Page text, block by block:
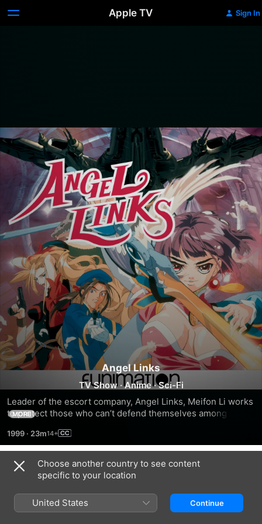
Apple TV Sign In
Angel Links
TV Show ·Anime ·Sci-Fi
Leader of the escort company, Angel Links, Meifon Li works
to protect those who can’t defend themselves among the
them all a hell of a time!
MORE
1999 · 23m
Season 1
Choose another country to see content
specific to your location
United States Continue